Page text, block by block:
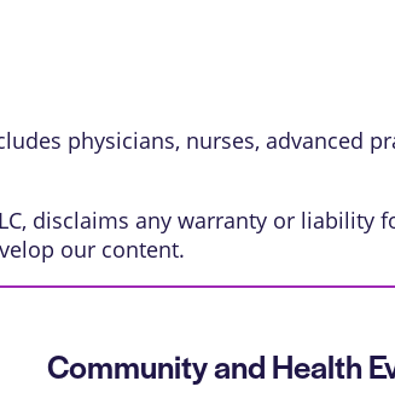
physicians, nurses, advanced
disclaims any warranty or
our content.
Community and Health